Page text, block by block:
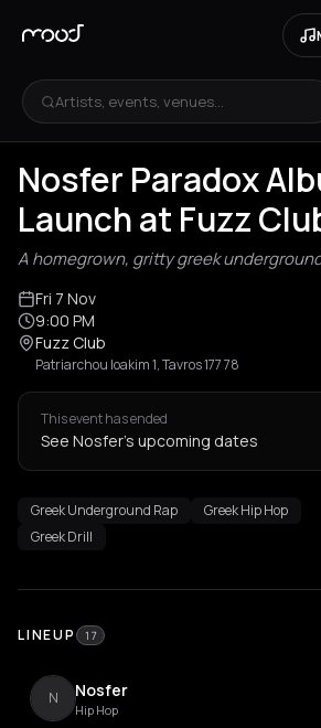
Artists, events, venues...
Nosfer Paradox
Launch at Fuzz
A homegrown, gritty greek
Fri 7 Nov
9:00 PM
Fuzz Club
Patriarchou Ioakim 1, Tavros 177 78
This event has ended
See Nosfer's upcoming dates
Greek Underground Rap
Greek Hip Hop
Greek Drill
LINEUP 17
N Nosfer
Hip Hop